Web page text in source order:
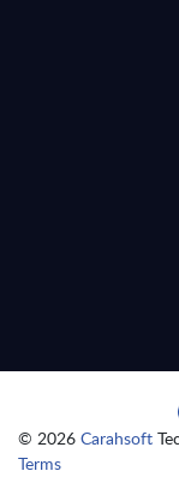
© 2026 Carahsoft
Terms